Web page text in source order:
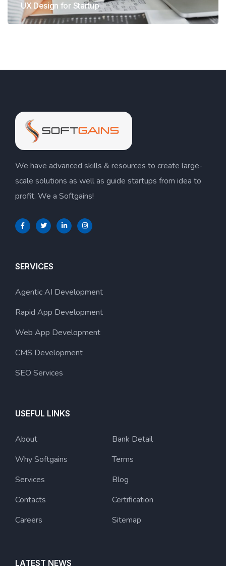
UX Design for Startup
We have advanced skills & resources to create large-
scale solutions as well as guide startups from idea to
profit. We a Softgains!
SERVICES
Agentic AI Development
Rapid App Development
Web App Development
CMS Development
SEO Services
USEFUL LINKS
About
Why Softgains
Services
Contacts
Careers
Bank Detail
Terms
Blog
Certification
Sitemap
LATEST NEWS